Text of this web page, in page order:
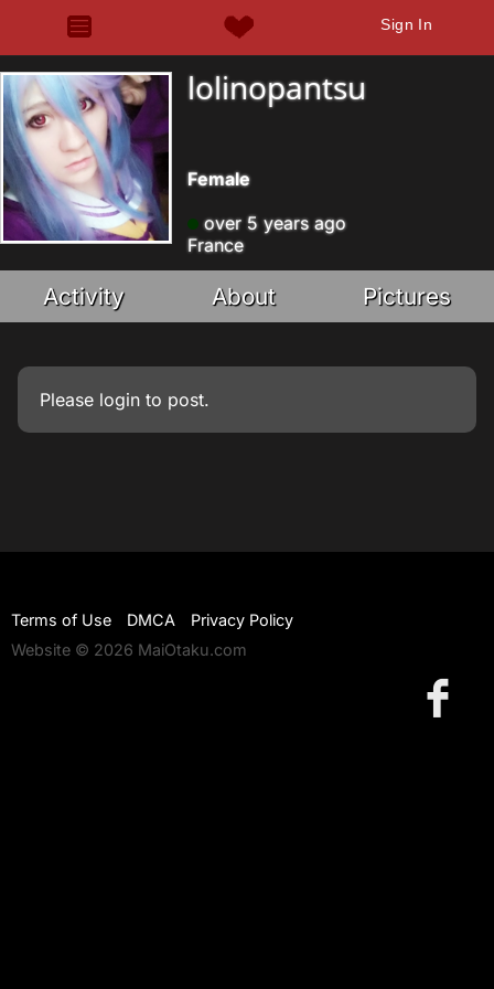
Sign In
lolinopantsu
Female
over 5 years ago
France
Activity About Pictures
Please login to post.
Terms of Use DMCA
Privacy Policy
Website © 2026 MaiOtaku.com